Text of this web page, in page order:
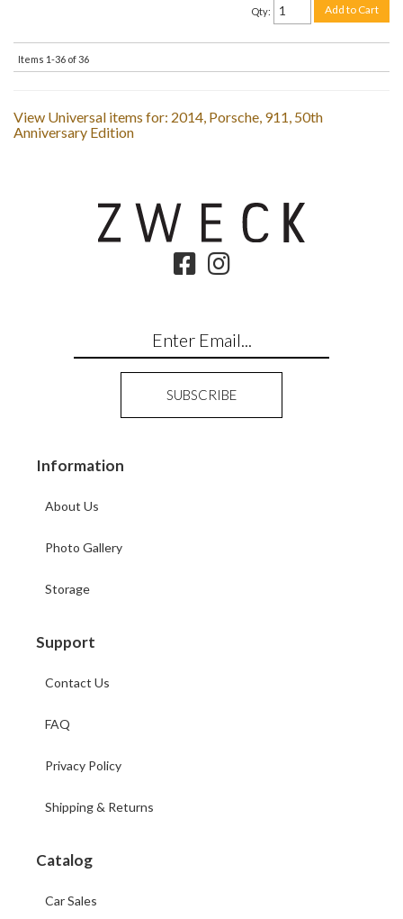
Qty: Add to Cart
Items 1-36 of36
View Universal items for: 2014, Porsche, 911, 50th
Anniversary Edition
Information
About Us
Photo Gallery
Storage
Support
Contact Us
FAQ
Privacy Policy
Shipping & Returns
Catalog
Car Sales